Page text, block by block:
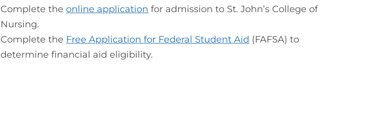
Complete theonline application for admission to St. John’s College of
Nursing.
Complete the Free Application for Federal Student Aid (FAFSA) to
determine financial aid eligibility.